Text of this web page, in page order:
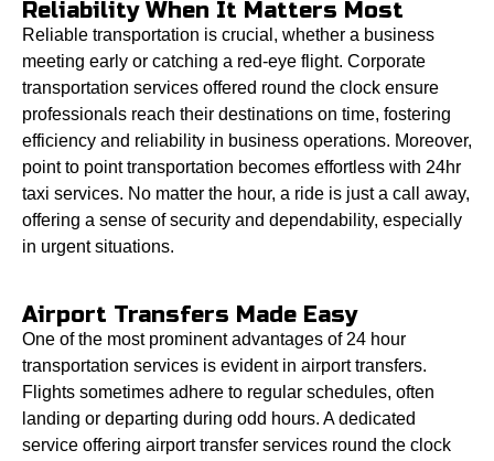
Reliability When It Matters Most
Reliable transportation is crucial, whether a business
meeting early or catching a red-eye flight. Corporate
transportation services offered round the clock ensure
professionals reach their destinations on time, fostering
efficiency and reliability in business operations. Moreover,
point to point transportation becomes effortless with 24hr
taxi services. No matter the hour, a ride is just a call away,
offering a sense of security and dependability, especially
in urgent situations.
Airport Transfers Made Easy
One of the most prominent advantages of 24 hour
transportation services is evident in airport transfers.
Flights sometimes adhere to regular schedules, often
landing or departing during odd hours. A dedicated
service offering airport transfer services round the clock